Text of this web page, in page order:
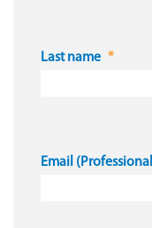
Last name
Email